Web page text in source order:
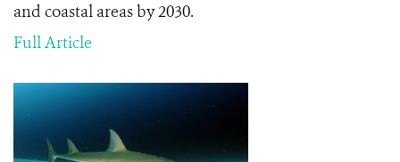
and coastal areas by 2030.
Full Article